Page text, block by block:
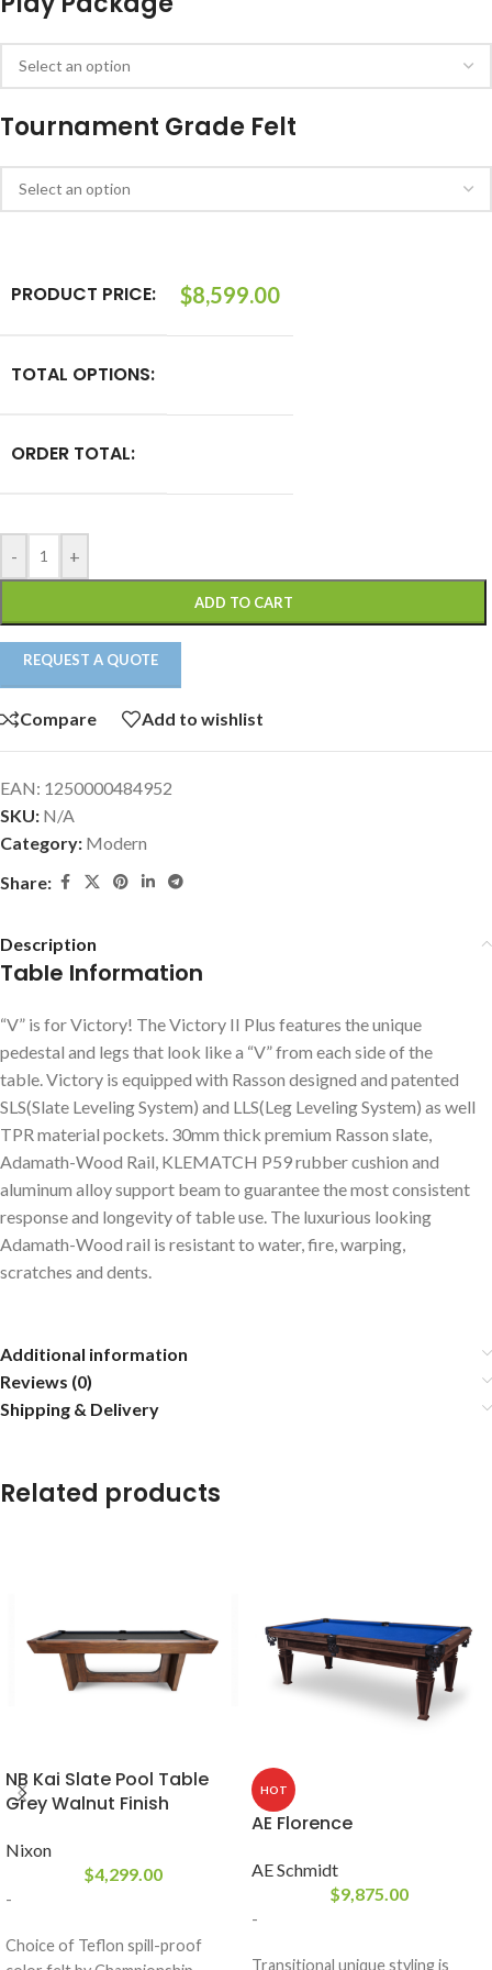
Tournament Grade Felt
PRODUCT PRICE: $8,599.00
TOTAL OPTIONS:
ORDER TOTAL:
- +
ADD TO CART
REQUEST A QUOTE
Compare Add to wishlist
EAN: 1250000484952
SKU: N/A
Category: Modern
Share:
Description
Table Information
“V” is for Victory! The Victory II Plus features the unique
pedestal and legs that look like a “V” from each side of the
table. Victory is equipped with Rasson designed and patented
SLS(Slate Leveling System) and LLS(Leg Leveling System) as well
TPR material pockets. 30mm thick premium Rasson slate,
Adamath-Wood Rail, KLEMATCH P59 rubber cushion and
aluminum alloy support beam to guarantee the most consistent
response and longevity of table use. The luxurious looking
Adamath-Wood rail is resistant to water, fire, warping,
scratches and dents.
Additional information
Reviews (0)
Shipping & Delivery
Related products
NB Kai Slate Pool Table
Grey Walnut Finish
Nixon
$4,299.00
-
Choice of Teflon spill-proof
HOT
AE Florence
AE Schmidt
$9,875.00
-
Transitional unique styling is